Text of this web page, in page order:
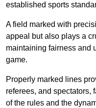
established sports
A field marked with
appeal but also plays a
maintaining fairness and
game.
Properly marked lines
referees, and spectators,
of the rules and the